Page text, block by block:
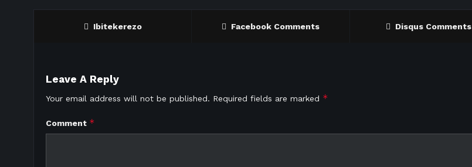
Ibitekerezo Facebook Comments Disqus Comments
Leave A Reply
Your email address will not be published. Required fields are marked *
Comment *